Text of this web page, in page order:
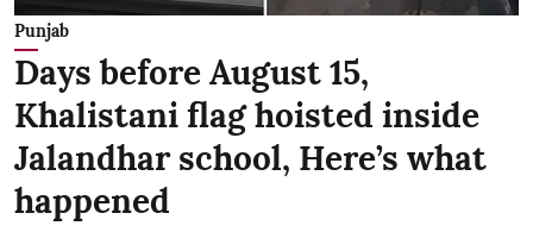
Punjab
Days before August 15,
Khalistani flag hoisted inside
Jalandhar school, Here’s what
happened